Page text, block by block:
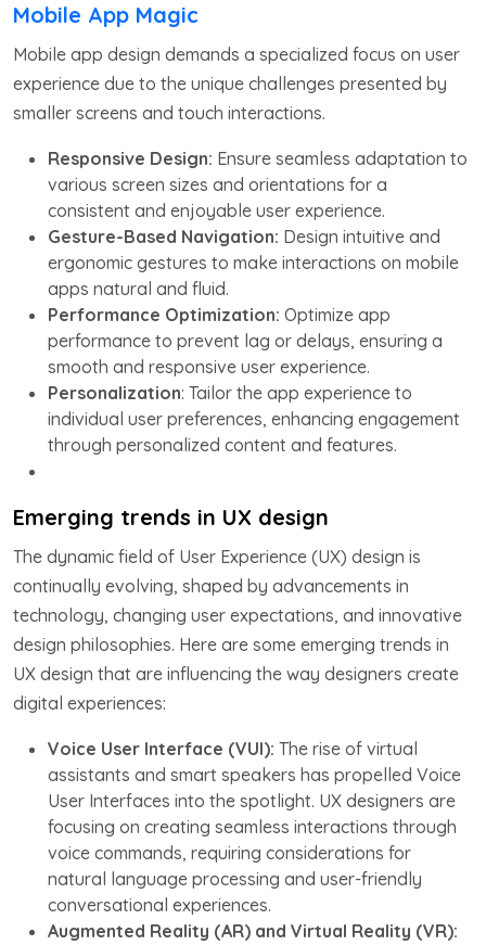
Mobile App Magic
Mobile app design demands a specialized focus on user
experience due to the unique challenges presented by
smaller screens and touch interactions.
Responsive Design: Ensure seamless adaptation to
various screen sizes and orientations for a
consistent and enjoyable user experience.
Gesture-Based Navigation: Design intuitive and
ergonomic gestures to make interactions on mobile
apps natural and fluid.
Performance Optimization: Optimize app
performance to prevent lag or delays, ensuring a
smooth and responsive user experience.
Personalization: Tailor the app experience to
individual user preferences, enhancing engagement
through personalized content and features.
Emerging trends in UX design
The dynamic field of User Experience (UX) design is
continually evolving, shaped by advancements in
technology, changing user expectations, and innovative
design philosophies. Here are some emerging trends in
UX design that are influencing the way designers create
digital experiences:
Voice User Interface (VUI): The rise of virtual
assistants and smart speakers has propelled Voice
User Interfaces into the spotlight. UX designers are
focusing on creating seamless interactions through
voice commands, requiring considerations for
natural language processing and user-friendly
conversational experiences.
Augmented Reality (AR) and Virtual Reality (VR):